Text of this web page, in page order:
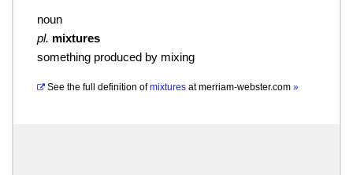
noun
pl. mixtures
something produced by mixing
See the full definition of mixtures atmerriam-webster.com »